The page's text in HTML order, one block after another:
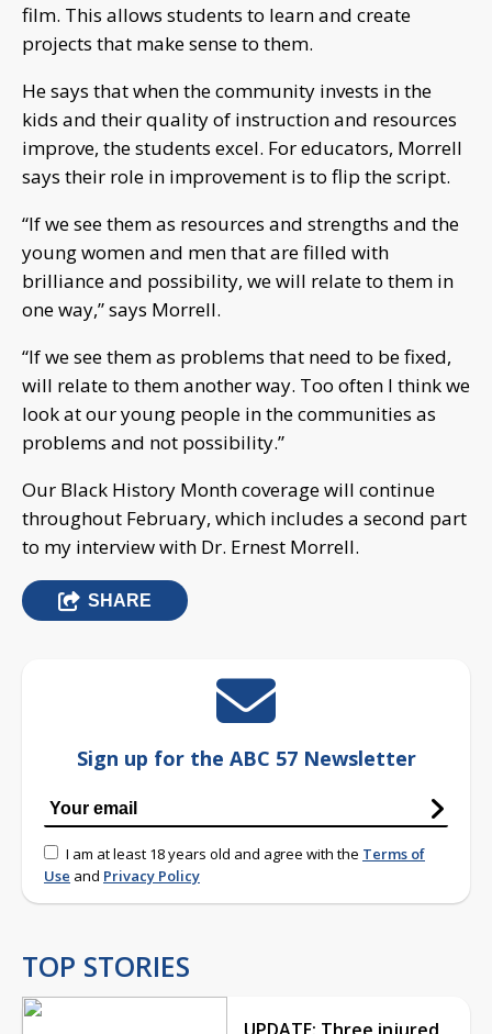
film. This allows students to learn and create
projects that make sense to them.
He says that when the community invests in the
kids and their quality of instruction and resources
improve, the students excel. For educators, Morrell
says their role in improvement is to flip the script.
“If we see them as resources and strengths and the
young women and men that are filled with
brilliance and possibility, we will relate to them in
one way,” says Morrell.
“If we see them as problems that need to be fixed,
will relate to them another way. Too often I think we
look at our young people in the communities as
problems and not possibility.”
Our Black History Month coverage will continue
throughout February, which includes a second part
to my interview with Dr. Ernest Morrell.
SHARE
Sign up for the ABC 57 Newsletter
I am at least 18 years old and agree with the Terms of
Use and Privacy Policy
TOP STORIES